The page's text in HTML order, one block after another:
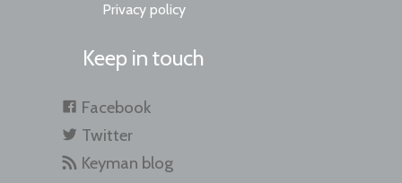
Privacy policy
Keep in touch
Facebook
Twitter
Keyman blog